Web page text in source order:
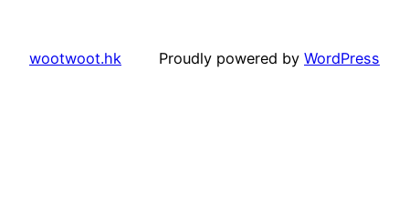
wootwoot.hk Proudly powered by WordPress